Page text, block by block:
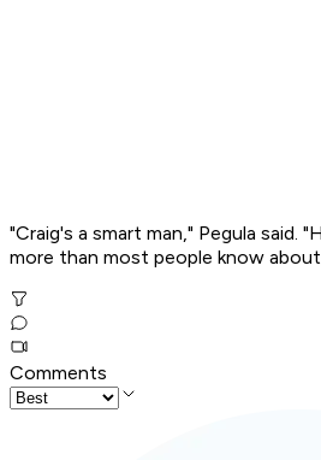
"Craig's a smart man," Pegula said.
more than most people know
Comments